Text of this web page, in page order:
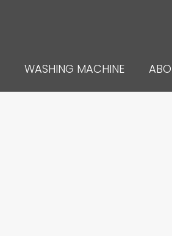
WASHING MACHINE